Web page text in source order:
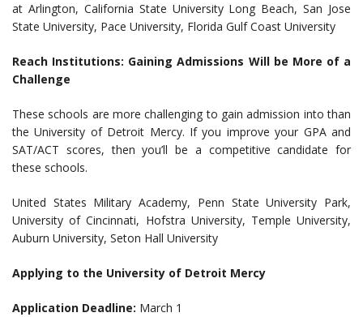
at Arlington, California State University Long Beach, San Jose
State University, Pace University, Florida Gulf Coast University
Reach Institutions: Gaining Admissions Will be More of a
Challenge
These schools are more challenging to gain admission into than
the University of Detroit Mercy. If you improve your GPA and
SAT/ACT scores, then you’ll be a competitive candidate for
these schools.
United States Military Academy, Penn State University Park,
University of Cincinnati, Hofstra University, Temple University,
Auburn University, Seton Hall University
Applying to the University of Detroit Mercy
Application Deadline: March 1